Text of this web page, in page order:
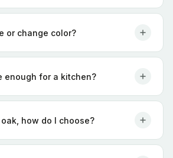
or change color?
enough for a kitchen?
how do I choose?